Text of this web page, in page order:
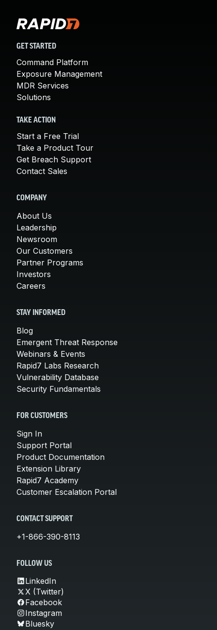
GET STARTED
Command Platform
Exposure Management
MDR Services
Solutions
TAKE ACTION
Start a Free Trial
Take a Product Tour
Get Breach Support
Contact Sales
COMPANY
About Us
Leadership
Newsroom
Our Customers
Partner Programs
Investors
Careers
STAY INFORMED
Blog
Emergent Threat Response
Webinars & Events
Rapid7 Labs Research
Vulnerability Database
Security Fundamentals
FOR CUSTOMERS
Sign In
Support Portal
Product Documentation
Extension Library
Rapid7 Academy
Customer Escalation Portal
CONTACT SUPPORT
+1-866-390-8113
FOLLOW US
LinkedIn
X (Twitter)
Facebook
Instagram
Bluesky